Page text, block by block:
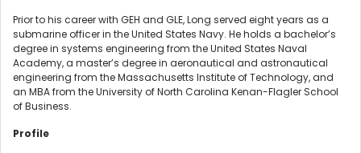
Prior to his career with GEH and GLE, Long served eight years as a
submarine officer in the United States Navy. He holds a bachelor’s
degree in systems engineering from the United States Naval
Academy, a master’s degree in aeronautical and astronautical
engineering from the Massachusetts Institute of Technology, and
an MBA from the University of North Carolina Kenan-Flagler School
of Business.
Profile